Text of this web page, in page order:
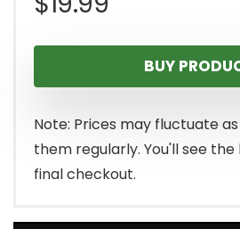
BUY
Note: Prices may fluctuate
them regularly. You'll see
final checkout.